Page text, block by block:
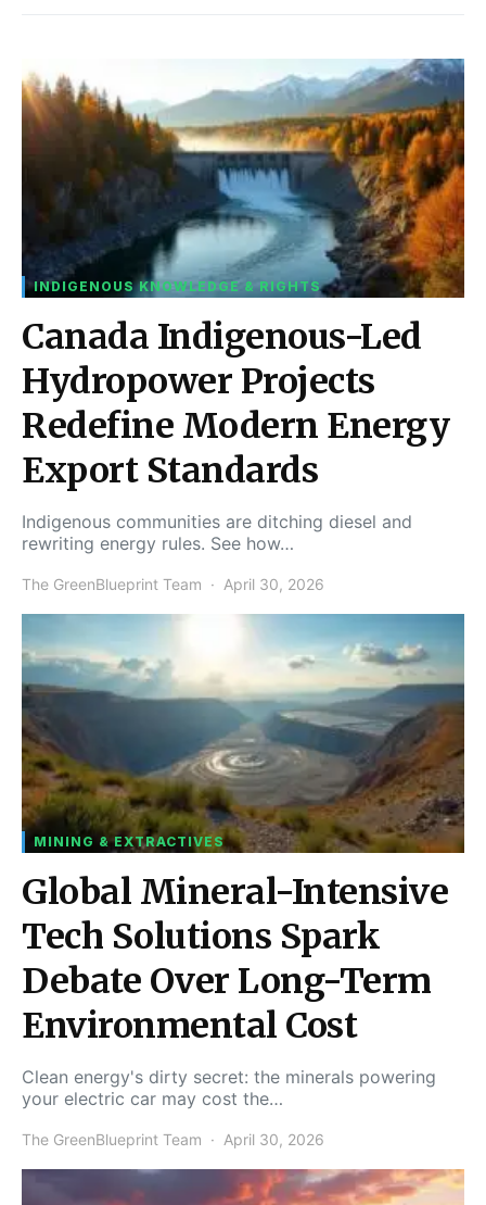
INDIGENOUS KNOWLEDGE & RIGHTS
Canada Indigenous-Led
Hydropower Projects
Redefine Modern Energy
Export Standards
Indigenous communities are ditching diesel and
rewriting energy rules. See how…
The GreenBlueprint Team April 30, 2026
MINING & EXTRACTIVES
Global Mineral-Intensive
Tech Solutions Spark
Debate Over Long-Term
Environmental Cost
Clean energy's dirty secret: the minerals powering
your electric car may cost the…
The GreenBlueprint Team April 30, 2026